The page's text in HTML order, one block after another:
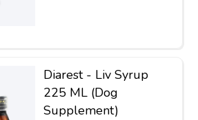
Diarest - Liv Syrup
225 ML (Dog
Supplement)